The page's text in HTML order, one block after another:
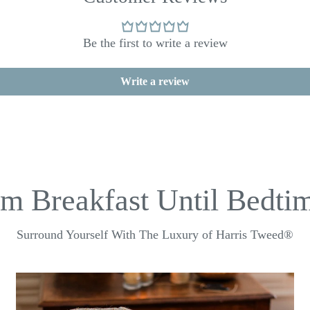
Be the first to write a review
Write a review
Breakfast Until
Surround Yourself With The Luxury of Harris Tweed®